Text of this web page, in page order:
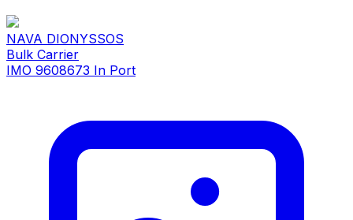
NAVA DIONYSSOS
Bulk Carrier
IMO 9608673 In Port